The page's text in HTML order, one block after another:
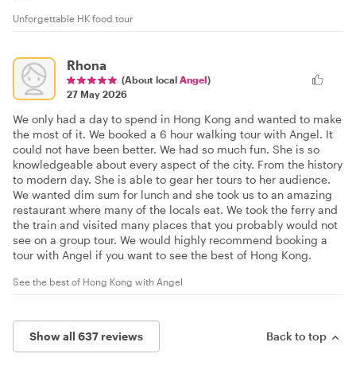
Unforgettable HK food tour
Rhona
(About local Angel)
27 May 2026
We only had a day to spend in Hong Kong and wanted to make
the most of it. We booked a 6 hour walking tour with Angel. It
could not have been better. We had so much fun. She is so
knowledgeable about every aspect of the city. From the history
to modern day. She is able to gear her tours to her audience.
We wanted dim sum for lunch and she took us to an amazing
restaurant where many of the locals eat. We took the ferry and
the train and visited many places that you probably would not
see on a group tour. We would highly recommend booking a
tour with Angel if you want to see the best of Hong Kong.
See the best of Hong Kong with Angel
Show all 637 reviews Back to top